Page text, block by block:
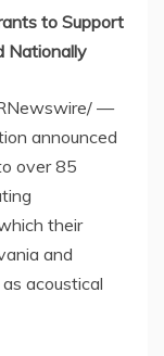
to Support
Nationally
—
announced
over 85
their
and
as acoustical